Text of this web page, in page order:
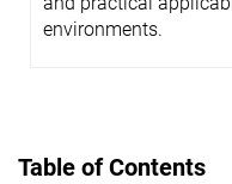
environments.
Table of Contents